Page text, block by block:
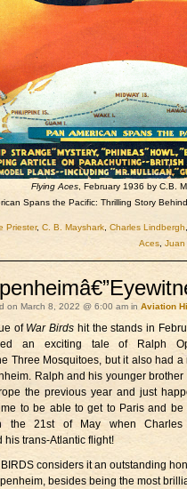
Flying Aces , February 1936 by C.B.
Spans the Pacific: Thrilling Story
Priester, C. B. Mayshark Charles Lindbergh
Aces Juan
on March 8, 2022 @ 6:00 am in Aviation
of War Birds hit the stands in
an exciting tale of Ralph
Three Mosquitoes, but it also had a
Ralph and his younger brother
the previous year and just
to be able to get to Paris and be
the 21st of May when Charles
his trans-Atlantic flight!
considers it an outstanding
besides being the most